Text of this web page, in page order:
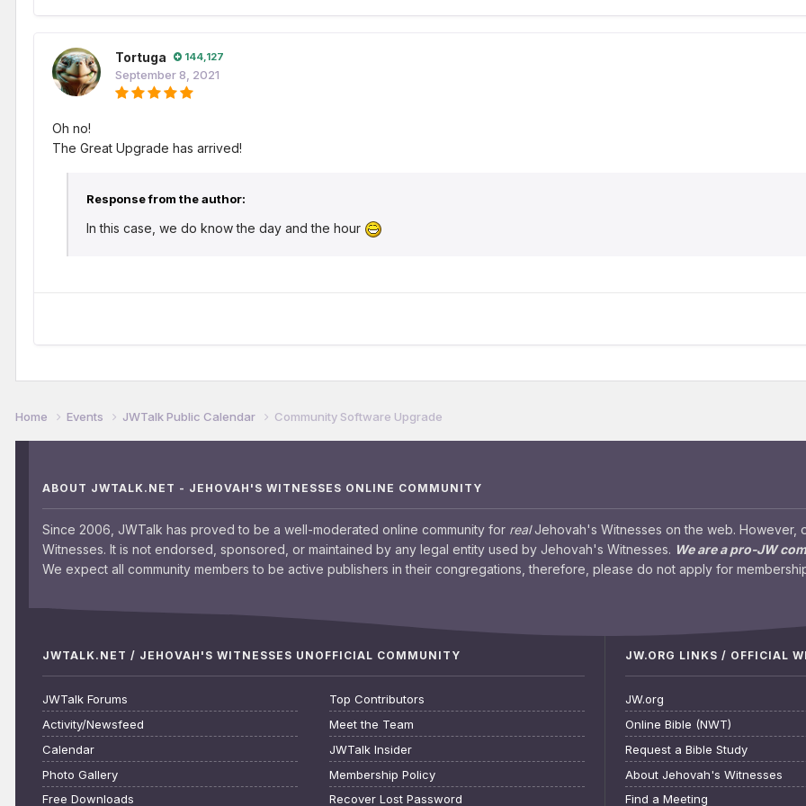
Tortuga 144,127
September 8, 2021
Oh no!
The Great Upgrade has arrived!
Response from the author:
In this case, we do know the day and the hour
Home Events JWTalk Public Calendar Community Software Upgrade
ABOUT JWTALK.NET - JEHOVAH'S WITNESSES ONLINE COMMUNITY
Since 2006, JWTalk has proved to be a well-moderated online community for realJehovah's Witnesses on the web. However,
Witnesses. It is not endorsed, sponsored, or maintained by any legal entity used by Jehovah's Witnesses. We are a pro-JW
We expect all community members to be active publishers in their congregations, therefore, please do not apply for
JWTALK.NET / JEHOVAH'S WITNESSES UNOFFICIAL COMMUNITY
JWTalk Forums
Activity/Newsfeed
Calendar
Photo Gallery
Free Downloads
Top Contributors
Meet the Team
JWTalk Insider
Membership Policy
Recover Lost Password
JW.ORG LINKS / OFFICIAL
JW.org
Online Bible (NWT)
Request a Bible Study
About Jehovah's Witnesses
Find a Meeting